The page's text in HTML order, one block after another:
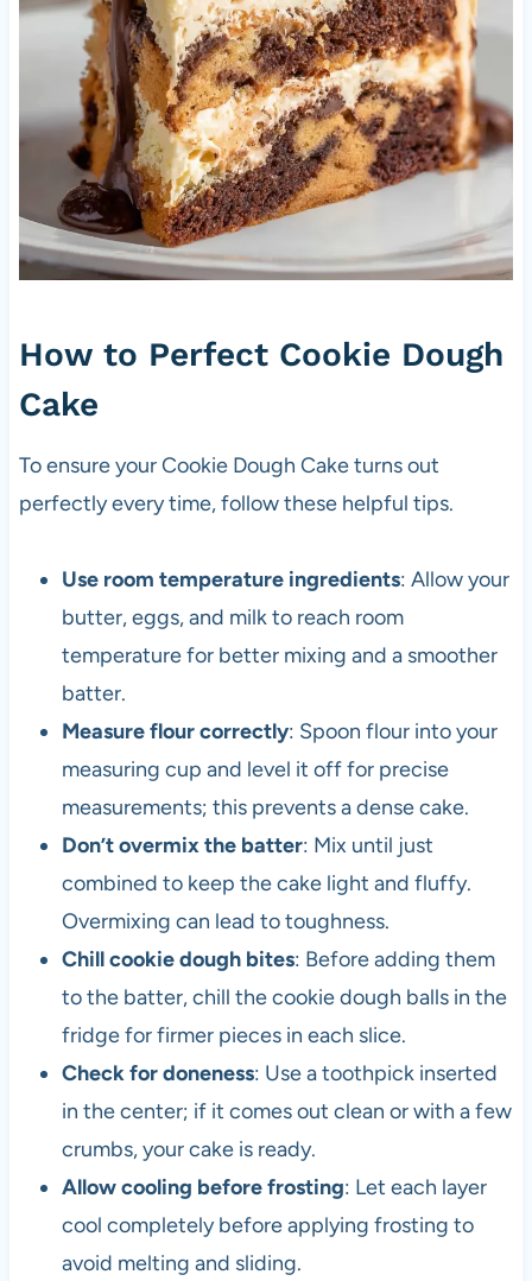
How to Perfect Cookie Dough
Cake
To ensure your Cookie Dough Cake turns out
perfectly every time, follow these helpful tips.
Use room temperature ingredients: Allow your
butter, eggs, and milk to reach room
temperature for better mixing and a smoother
batter.
Measure flour correctly: Spoon flour into your
measuring cup and level it off for precise
measurements; this prevents a dense cake.
Don’t overmix the batter: Mix until just
combined to keep the cake light and fluffy.
Overmixing can lead to toughness.
Chill cookie dough bites: Before adding them
to the batter, chill the cookie dough balls in the
fridge for firmer pieces in each slice.
Check for doneness: Use a toothpick inserted
in the center; if it comes out clean or with a few
crumbs, your cake is ready.
Allow cooling before frosting: Let each layer
cool completely before applying frosting to
avoid melting and sliding.